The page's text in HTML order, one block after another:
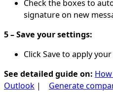
Check the boxes to
signature on new
5 – Save your settings:
Click Save to apply
See detailed guide on:
Outlook | Generate